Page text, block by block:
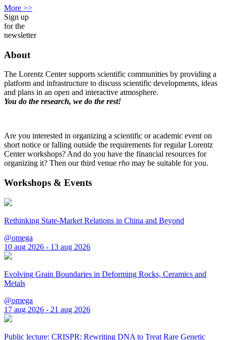
More >>
Sign up
for the
newsletter
About
The Lorentz Center supports scientific communities by providing a
platform and infrastructure to discuss scientific developments, ideas
and plans in an open and interactive atmosphere.
You do the research, we do the rest!
Are you interested in organizing a scientific or academic event on
short notice or falling outside the requirements for regular Lorentz
Center workshops? And do you have the financial resources for
organizing it? Then our third venue rho may be suitable for you.
Workshops & Events
Rethinking State-Market Relations in China and Beyond
@omega
10 aug 2026 - 13 aug 2026
Evolving Grain Boundaries in Deforming Rocks, Ceramics and
Metals
@omega
17 aug 2026 - 21 aug 2026
Public lecture: CRISPR: Rewriting DNA to Treat Rare Genetic